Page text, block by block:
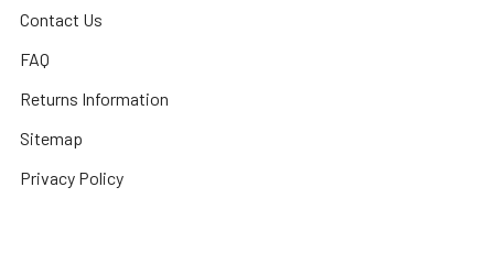
Contact Us
FAQ
Returns Information
Sitemap
Privacy Policy